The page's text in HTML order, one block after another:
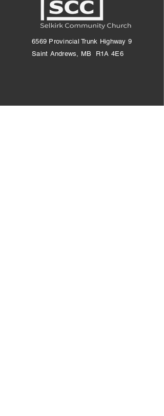
6569 Provincial Trunk Highway 9
Saint Andrews, MB R1A 4E6